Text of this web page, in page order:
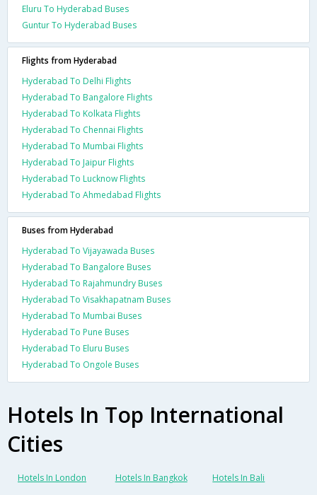
Eluru To Hyderabad Buses
Guntur To Hyderabad Buses
Flights from Hyderabad
Hyderabad To Delhi Flights
Hyderabad To Bangalore Flights
Hyderabad To Kolkata Flights
Hyderabad To Chennai Flights
Hyderabad To Mumbai Flights
Hyderabad To Jaipur Flights
Hyderabad To Lucknow Flights
Hyderabad To Ahmedabad Flights
Buses from Hyderabad
Hyderabad To Vijayawada Buses
Hyderabad To Bangalore Buses
Hyderabad To Rajahmundry Buses
Hyderabad To Visakhapatnam Buses
Hyderabad To Mumbai Buses
Hyderabad To Pune Buses
Hyderabad To Eluru Buses
Hyderabad To Ongole Buses
Hotels In Top International
Cities
Hotels In London Hotels In Bangkok
Hotels In Bali